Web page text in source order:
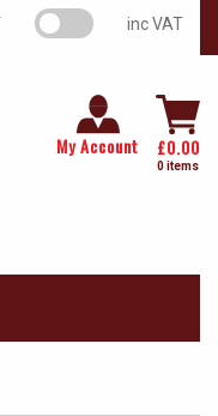
VAT switch inc VAT
My Account £0.00
0 items